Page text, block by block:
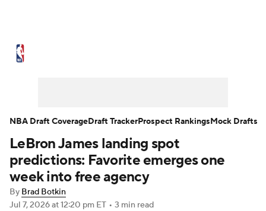
NBA Draft Video Injuries
Transactions Players
NBA Betting NBA Shop
LeBron James landing spot
predictions: Favorite emerges one
week into free agency
By Brad Botkin
Jul 7, 2026at 12:20 pm ET • 3 min read
NBA Draft CoverageDraft TrackerProspect RankingsMock Drafts